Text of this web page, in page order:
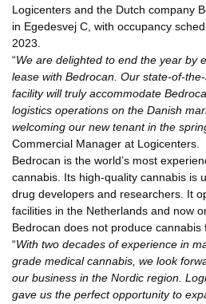
Logicenters and the Dutch company
in Egedesvej C, with occupancy
2023.
“We are delighted to end the year by
lease with Bedrocan. Our state-of-
facility will truly accommodate
logistics operations on the Danish
welcoming our new tenant in the
Commercial Manager at Logicenters.
Bedrocan is the world’s most
cannabis. Its high-quality cannabis is
drug developers and researchers. It
facilities in the Netherlands and now
Bedrocan does not produce cannabis
“With two decades of experience in
grade medical cannabis, we look
our business in the Nordic region.
gave us the perfect opportunity to